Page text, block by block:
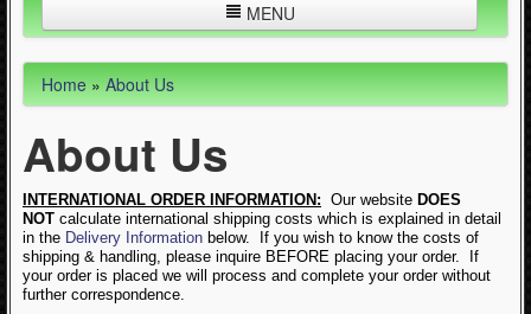
MENU
Inline Skating
Quad Skating
Cycling
Contact Us
Articles
Home»About Us
About Us
INTERNATIONAL ORDER INFORMATION: Our website DOES
NOT calculate international shipping costs which is explained in detail
in the Delivery Information below. If you wish to know the costs of
shipping & handling, please inquire BEFORE placing your order. If
your order is placed we will process and complete your order without
further correspondence.